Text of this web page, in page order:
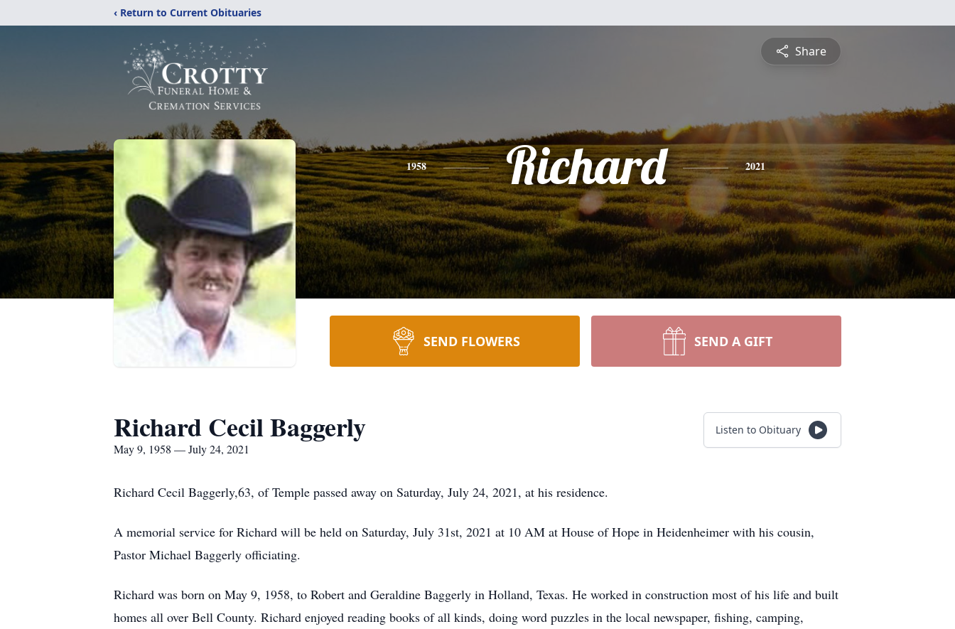
‹ Return to Current Obituaries
Share
1958 Richard 2021
SEND FLOWERS SEND A GIFT
Richard Cecil Baggerly
May 9, 1958 — July 24, 2021
Listen to Obituary
Richard Cecil Baggerly,63, of Temple passed away on Saturday, July 24, 2021, at his residence.
A memorial service for Richard will be held on Saturday, July 31st, 2021 at 10 AM at House of Hope in Heidenheimer with his cousin,
Pastor Michael Baggerly officiating.
Richard was born on May 9, 1958, to Robert and Geraldine Baggerly in Holland, Texas. He worked in construction most of his life and built
homes all over Bell County. Richard enjoyed reading books of all kinds, doing word puzzles in the local newspaper, fishing, camping,